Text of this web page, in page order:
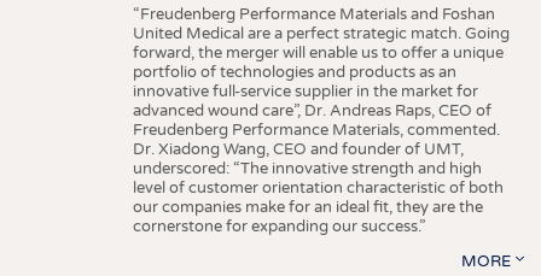
“Freudenberg Performance Materials and Foshan
United Medical are a perfect strategic match. Going
forward, the merger will enable us to offer a unique
portfolio of technologies and products as an
innovative full-service supplier in the market for
advanced wound care”, Dr. Andreas Raps, CEO of
Freudenberg Performance Materials, commented.
Dr. Xiadong Wang, CEO and founder of UMT,
underscored: “The innovative strength and high
level of customer orientation characteristic of both
our companies make for an ideal fit, they are the
cornerstone for expanding our success.”
MORE